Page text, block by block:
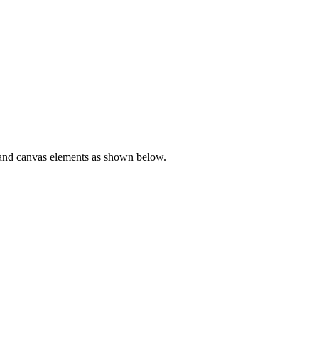
canvas elements as shown below.